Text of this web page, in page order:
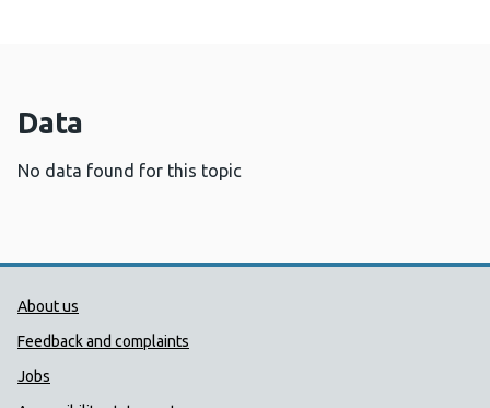
Data
No data found for this topic
Public Health Wales Support links
About us
Feedback and complaints
Jobs